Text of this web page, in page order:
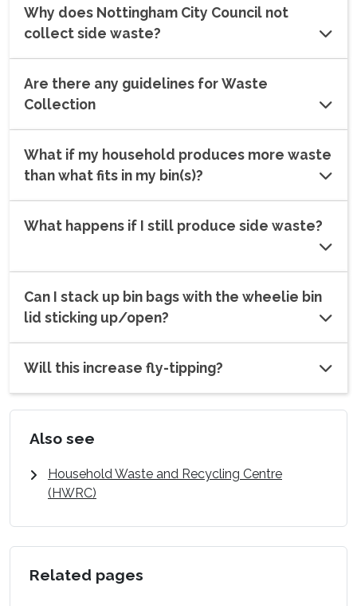
Why does Nottingham City Council not
collect side waste?
Are there any guidelines for Waste
Collection
What if my household produces more waste
than what fits in my bin(s)?
What happens if I still produce side waste?
Can I stack up bin bags with the wheelie bin
lid sticking up/open?
Will this increase fly-tipping?
Also see
Household Waste and Recycling Centre
(HWRC)
Related pages